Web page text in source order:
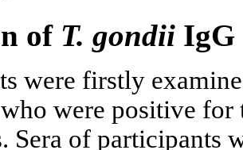
of T. gondii IgG
were firstly
were positive
Sera of participants